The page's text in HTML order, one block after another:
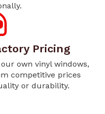
Pricing
own vinyl windows,
competitive prices
or durability.